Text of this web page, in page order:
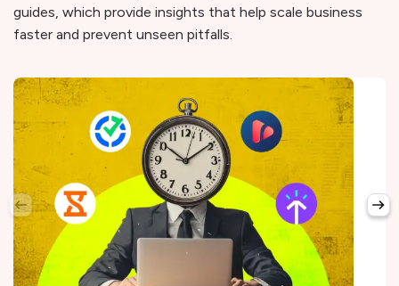
guides, which provide insights that help scale business
faster and prevent unseen pitfalls.